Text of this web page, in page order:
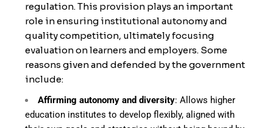
regulation. This provision plays an important
role in ensuring institutional autonomy and
quality competition, ultimately focusing
evaluation on learners and employers. Some
reasons given and defended by the government
include:
Affirming autonomy and diversity: Allows higher
education institutes to develop flexibly, aligned with